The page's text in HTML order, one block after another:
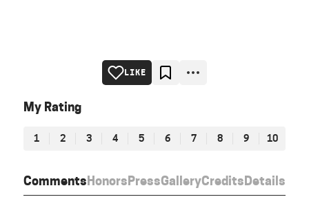
CommentsHonorsPressGalleryCreditsDetails
LIKE
My Rating
1 2 3 4 5 6 7 8 9 10